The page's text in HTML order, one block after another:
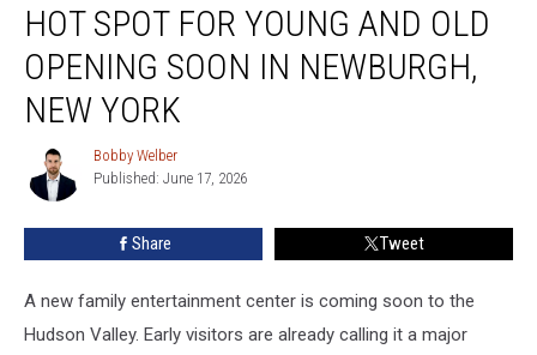
Spot
Young
And
Opening
Soon
Newburgh,
HOT SPOT FOR YOUNG AND OLD
OPENING SOON IN NEWBURGH,
NEW YORK
Bobby
Welber
Bobby Welber
Published: June 17, 2026
Share Tweet
A new family entertainment center is coming soon to the
Hudson Valley. Early visitors are already calling it a major